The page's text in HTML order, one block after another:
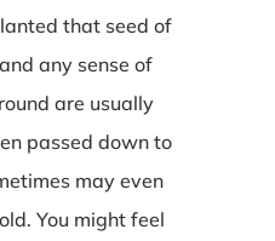
that seed of
any sense of
are usually
passed down to
may even
You might feel